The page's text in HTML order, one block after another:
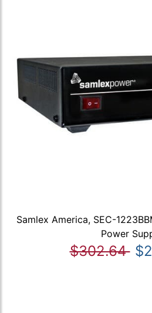
Samlex America, SEC-
Power
$302.64